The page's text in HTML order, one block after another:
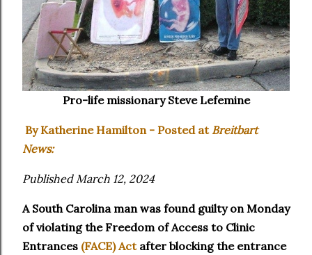
Pro-life missionary Steve Lefemine
By Katherine Hamilton - Posted at Breitbart
News:
Published March 12, 2024
A South Carolina man was found guilty on Monday
of violating the Freedom of Access to Clinic
Entrances (FACE) Actafter blocking the entrance